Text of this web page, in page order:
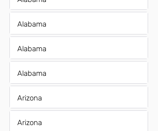
Alabama
Alabama
Alabama
Arizona
Arizona